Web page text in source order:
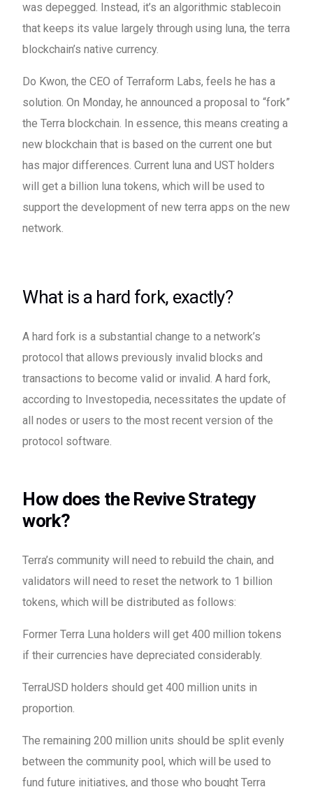
was depegged. Instead, it’s an algorithmic stablecoin
that keeps its value largely through using luna, the terra
blockchain’s native currency.
Do Kwon, the CEO of Terraform Labs, feels he has a
solution. On Monday, he announced a proposal to “fork”
the Terra blockchain. In essence, this means creating a
new blockchain that is based on the current one but
has major differences. Current luna and UST holders
will get a billion luna tokens, which will be used to
support the development of new terra apps on the new
network.
What is a hard fork, exactly?
A hard fork is a substantial change to a network’s
protocol that allows previously invalid blocks and
transactions to become valid or invalid. A hard fork,
according to Investopedia, necessitates the update of
all nodes or users to the most recent version of the
protocol software.
How does the Revive Strategy
work?
Terra’s community will need to rebuild the chain, and
validators will need to reset the network to 1 billion
tokens, which will be distributed as follows:
Former Terra Luna holders will get 400 million tokens
if their currencies have depreciated considerably.
TerraUSD holders should get 400 million units in
proportion.
The remaining 200 million units should be split evenly
between the community pool, which will be used to
fund future initiatives, and those who bought Terra